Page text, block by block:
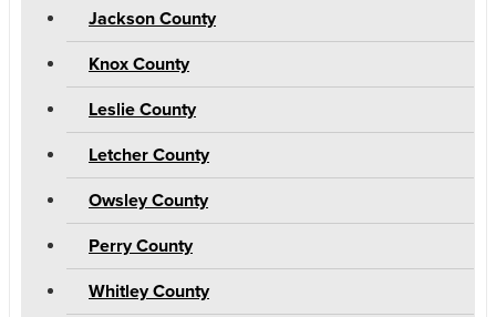
Jackson County
Knox County
Leslie County
Letcher County
Owsley County
Perry County
Whitley County